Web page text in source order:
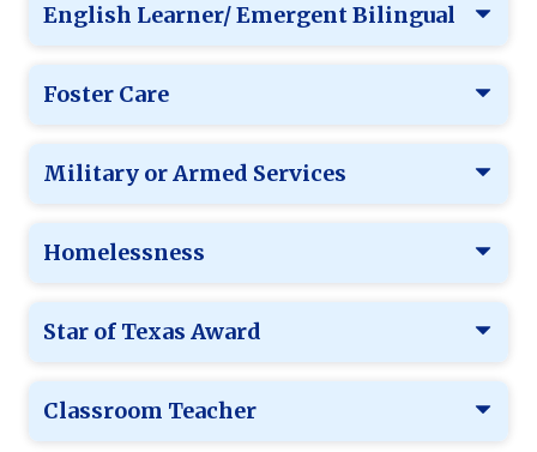
English Learner/ Emergent Bilingual
Foster Care
Military or Armed Services
Homelessness
Star of Texas Award
Classroom Teacher